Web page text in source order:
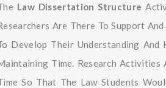
Law Dissertation Structure
Are There To Support
Develop Their Understanding
Time. Research
So That The Law Students